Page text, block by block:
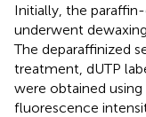
Initially, the
underwent
The deparaffinized
treatment, dUTP
were obtained using
fluorescence